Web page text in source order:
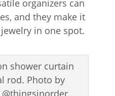
organizers can
and they make it
in one spot.